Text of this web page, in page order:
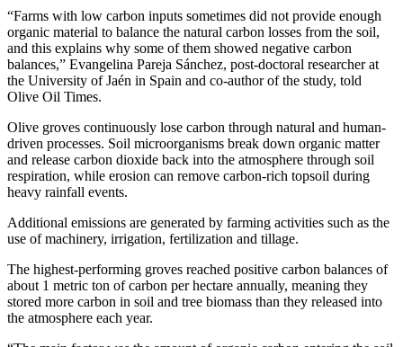
“Farms with low carbon inputs sometimes did not provide enough
organic material to balance the natural carbon losses from the soil,
and this explains why some of them showed negative carbon
balances,” Evangelina Pareja Sánchez, post-doctoral researcher at
the University of Jaén in Spain and co-author of the study, told
Olive Oil Times.
Olive groves continuously lose carbon through natural and human-
driven processes. Soil microorganisms break down organic matter
and release carbon dioxide back into the atmosphere through soil
respiration, while erosion can remove carbon-rich topsoil during
heavy rainfall events.
Additional emissions are generated by farming activities such as the
use of machinery, irrigation, fertilization and tillage.
The highest-performing groves reached positive carbon balances of
about 1 metric ton of carbon per hectare annually, meaning they
stored more carbon in soil and tree biomass than they released into
the atmosphere each year.